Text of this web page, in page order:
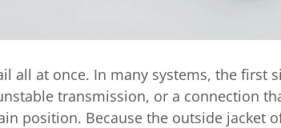
all at once. In many systems, the first
transmission, or a connection
position. Because the outside jacket